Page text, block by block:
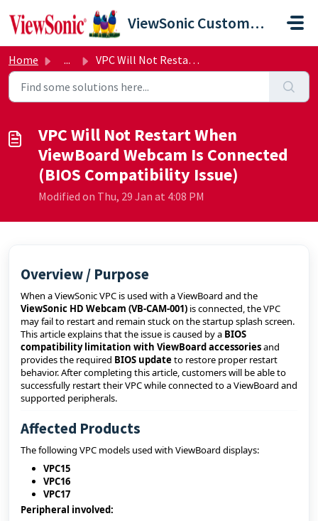
Skip to main content
ViewSonic Customer Care
Home ... VPC Will Not Restart When ViewBoard Webcam Is Connected (...
VPC Will Not Restart When
ViewBoard Webcam Is Connected
(BIOS Compatibility Issue)
Modified on Thu, 29 Jan at 4:08 PM
Overview / Purpose
When a ViewSonic VPC is used with a ViewBoard and the
ViewSonic HD Webcam (VB‑CAM‑001) is connected, the VPC
may fail to restart and remain stuck on the startup splash screen.
This article explains that the issue is caused by a BIOS
compatibility limitation with ViewBoard accessoriesand
provides the required BIOS updateto restore proper restart
behavior. After completing this article, customers will be able to
successfully restart their VPC while connected to a ViewBoard and
supported peripherals.
Affected Products
The following VPC models used with ViewBoard displays:
VPC15
VPC16
VPC17
Peripheral involved: